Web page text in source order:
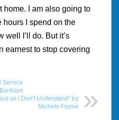
home. I am also going to
hours I spend on the
well I’ll do. But it’s
earnest to stop covering
Service
as I Don't Understand" by
Michele Frome